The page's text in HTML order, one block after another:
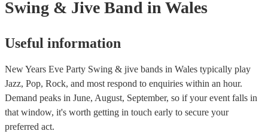
Swing & Jive Band in Wales
Useful information
New Years Eve Party Swing & jive bands in Wales typically play
Jazz, Pop, Rock, and most respond to enquiries within an hour.
Demand peaks in June, August, September, so if your event falls in
that window, it's worth getting in touch early to secure your
preferred act.